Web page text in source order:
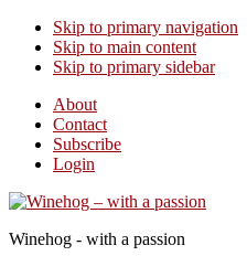
Skip to primary navigation
Skip to main content
Skip to primary sidebar
About
Contact
Subscribe
Login
Winehog - with a passion